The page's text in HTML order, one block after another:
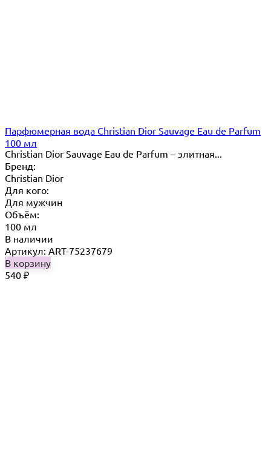
Парфюмерная вода Christian Dior Sauvage Eau de Parfum
100 мл
Christian Dior Sauvage Eau de Parfum – элитная...
Бренд:
Christian Dior
Для кого:
Для мужчин
Объём:
100 мл
В наличии
Артикул: ART-75237679
В корзину
540 ₽